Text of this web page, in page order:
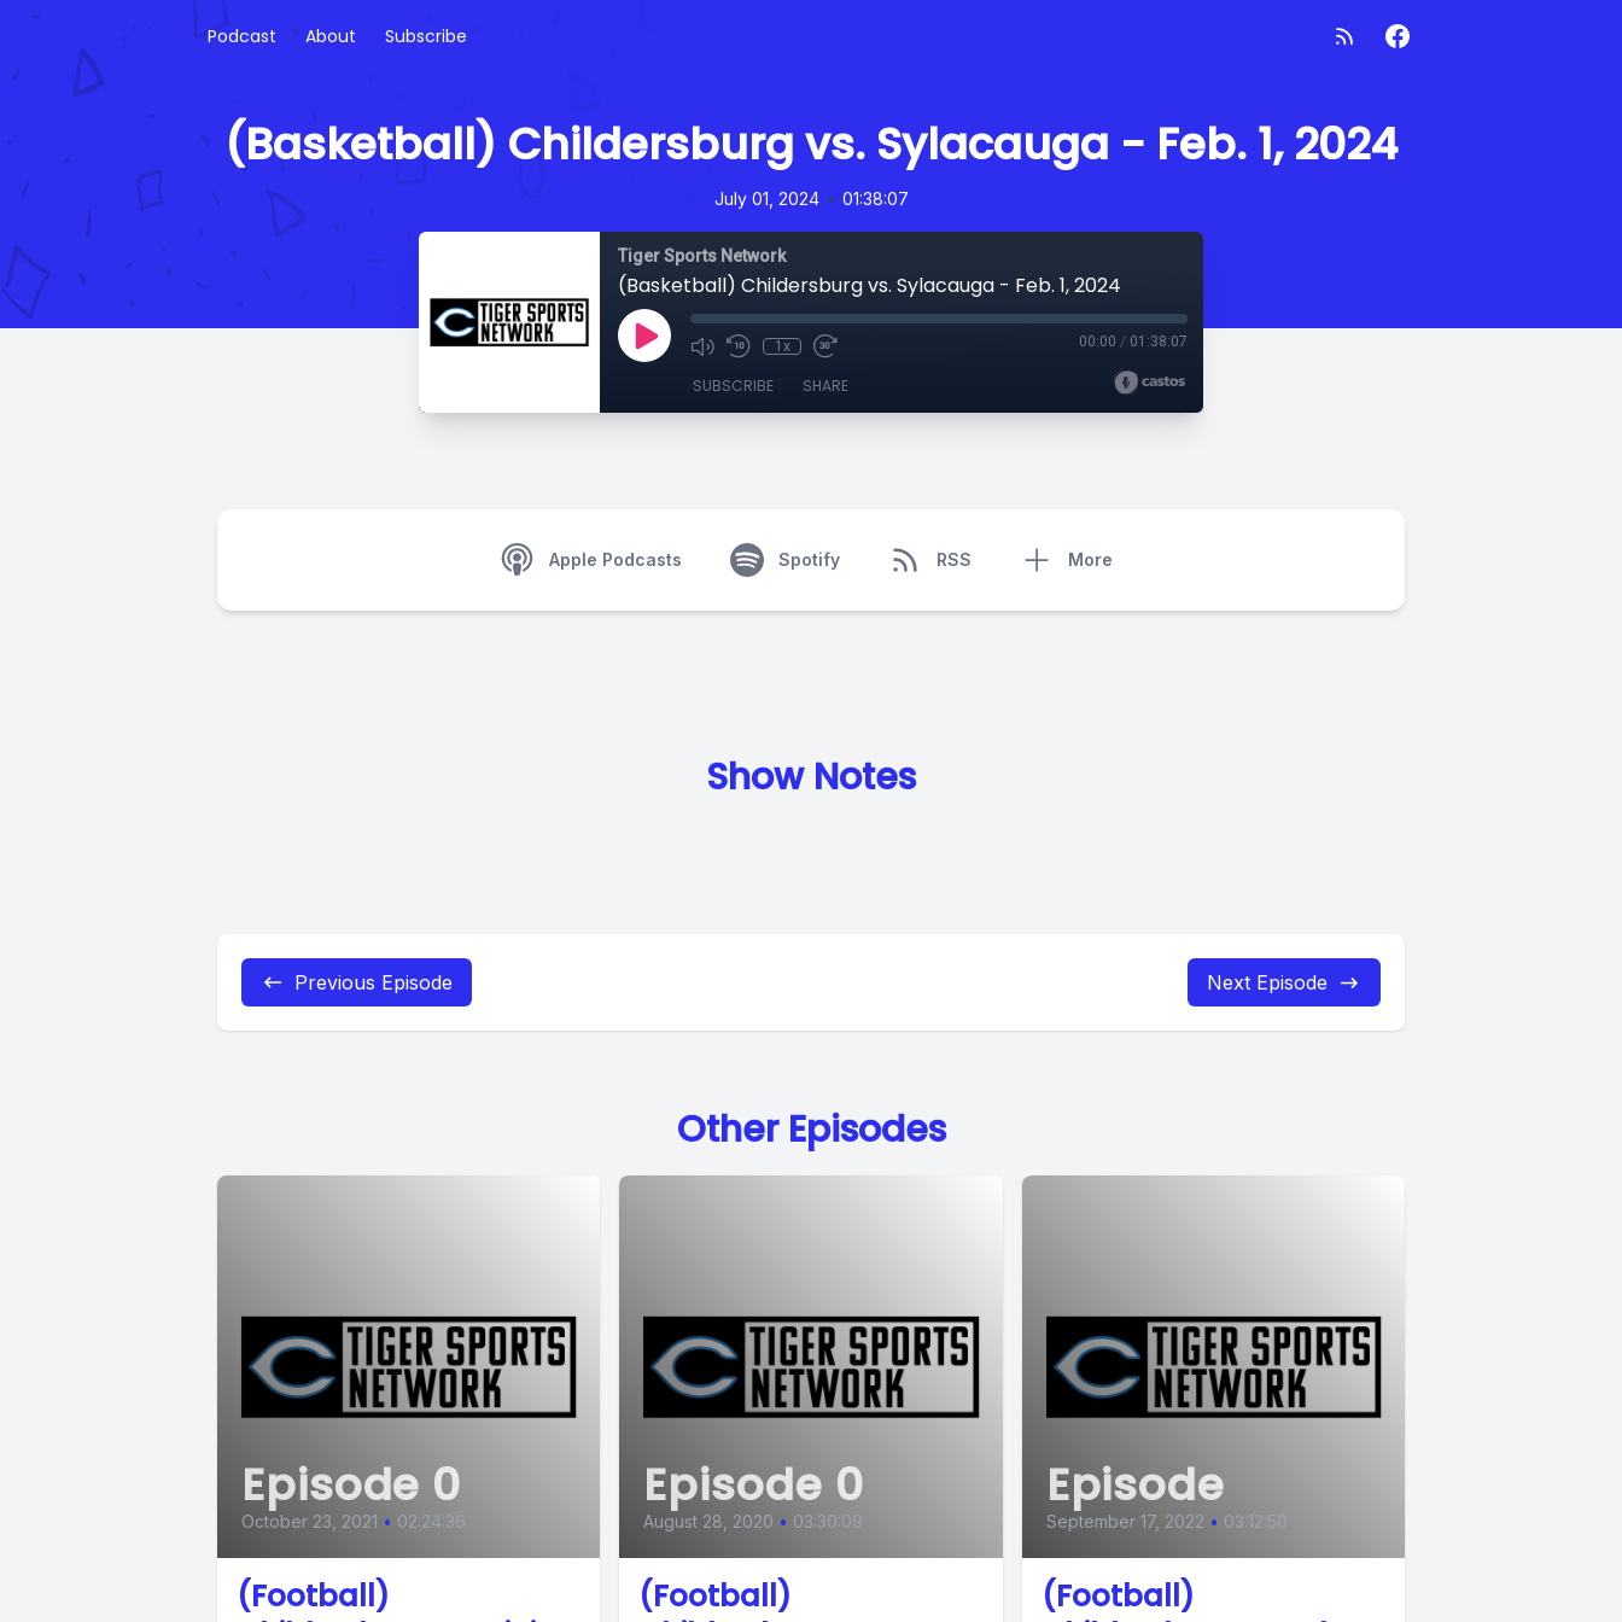
Podcast About Subscribe
(Basketball) Childersburg vs. Sylacauga - Feb. 1, 2024
July 01, 2024 • 01:38:07
Tiger Sports Network
(Basketball) Childersburg vs. Sylacauga - Feb. 1, 2024
1x 00:00 / 01:38:07
SUBSCRIBE SHARE
Apple Podcasts Spotify RSS More
Show Notes
Previous Episode Next Episode
Other Episodes
Episode 0
October 23, 2021 • 02:24:36
(Football)
Episode 0
August 28, 2020 • 03:30:09
(Football)
Episode
September 17, 2022 • 03:12:50
(Football)